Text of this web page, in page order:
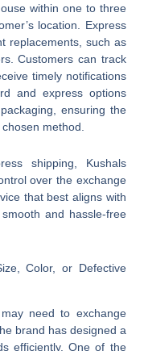
within one to three
location. Express
replacements, such as
Customers can track
timely notifications
and express options
ensuring the
method.
shipping, Kushals
over the exchange
that best aligns with
and hassle-free
Color, or Defective
need to exchange
brand has designed a
efficiently. One of the